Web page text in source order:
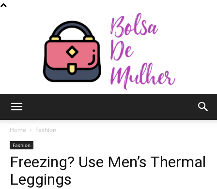
de
Home Fashion
Fashion
Freezing? Use Men’s Thermal
Leggings